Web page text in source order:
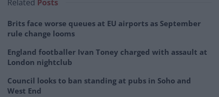
Related Posts
Brits face worse queues at EU airports as September
rule change looms
England footballer Ivan Toney charged with assault at
London nightclub
Council looks to ban standing at pubs in Soho and
West End